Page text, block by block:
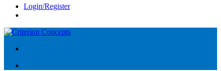
Login/Register